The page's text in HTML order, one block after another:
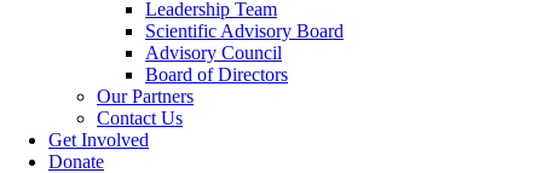
Leadership Team
Scientific Advisory Board
Advisory Council
Board of Directors
Our Partners
Contact Us
Get Involved
Donate